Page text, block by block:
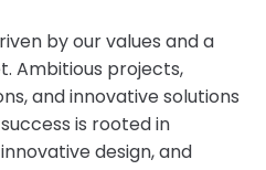
by our values and a
Ambitious projects,
and innovative solutions
is rooted in
design, and